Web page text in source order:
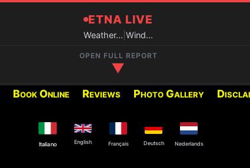
ETNA LIVE
Weather... Wind...
OPEN FULL REPORT
▼
RECOMMENDED EXCURSIONS
Below you can find the
period:
Book Online Reviews Photo Gallery
Italiano English Français Deutsch Nederlands